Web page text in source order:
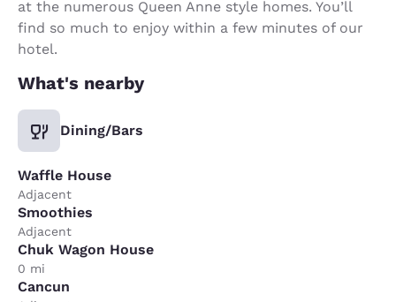
at the numerous Queen Anne style homes. You’ll
find so much to enjoy within a few minutes of our
hotel.
What's nearby
Dining/Bars
Waffle House
Adjacent
Smoothies
Adjacent
Chuk Wagon House
0 mi
Cancun